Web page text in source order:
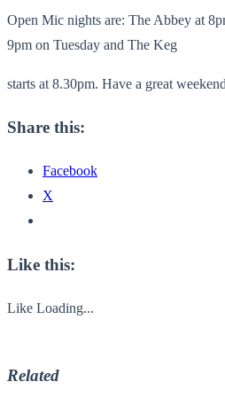
Open Mic nights are: The Abbey at
9pm on Tuesday and The Keg
starts at 8.30pm. Have a great
Share this:
Facebook
X
Like this:
Like Loading...
Related